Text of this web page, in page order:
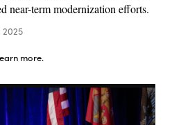
near-term modernization efforts.
2025
more.